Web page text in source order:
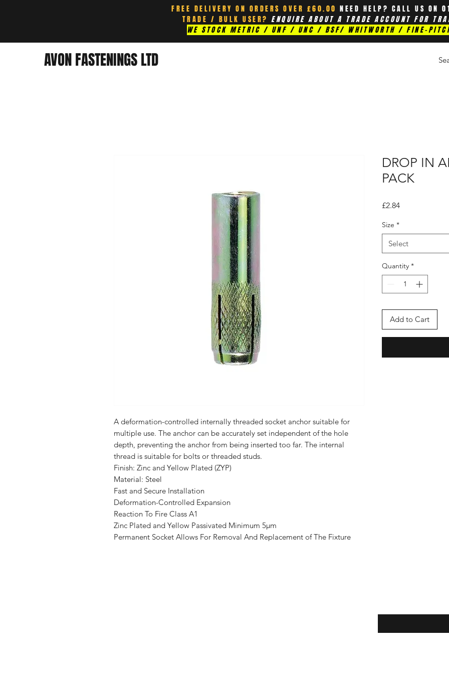
FREE DELIVERY ON ORDERS OVER £60.00 NEED HELP? CALL US ON
TRADE / BULK USER? ENQUIRE ABOUT A TRADE ACCOUNT FOR
WE STOCK METRIC / UNF / UNC / BSF/ WHITWORTH / FINE-
AVON FASTENINGS LTD
A deformation-controlled internally threaded socket anchor suitable for
multiple use. The anchor can be accurately set independent of the hole
depth, preventing the anchor from being inserted too far. The internal
thread is suitable for bolts or threaded studs.
Finish: Zinc and Yellow Plated (ZYP)
Material: Steel
Fast and Secure Installation
Deformation-Controlled Expansion
Reaction To Fire Class A1
Zinc Plated and Yellow Passivated Minimum 5µm
Permanent Socket Allows For Removal And Replacement of The Fixture
DROP IN
PACK
£2.84Price
Size *
Select
Quantity *
Add to Cart